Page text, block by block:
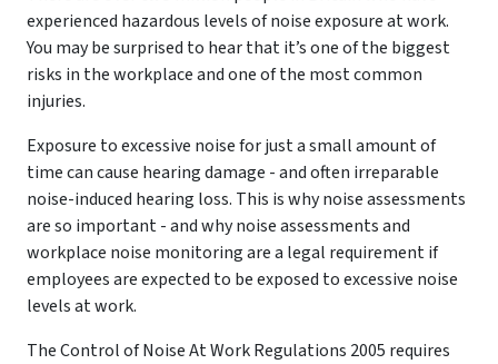
experienced hazardous levels of noise exposure at work.
You may be surprised to hear that it’s one of the biggest
risks in the workplace and one of the most common
injuries.
Exposure to excessive noise for just a small amount of
time can cause hearing damage - and often irreparable
noise-induced hearing loss. This is why noise assessments
are so important - and why noise assessments and
workplace noise monitoring are a legal requirement if
employees are expected to be exposed to excessive noise
levels at work.
The Control of Noise At Work Regulations 2005 requires